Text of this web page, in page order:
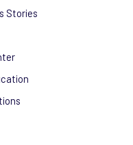
Stories